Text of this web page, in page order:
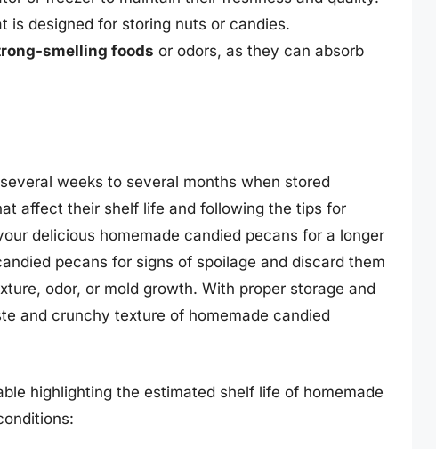
is designed for storing nuts or candies.
smelling foods or odors, as they can absorb
weeks to several months when stored
affect their shelf life and following the tips for
delicious homemade candied pecans for a longer
pecans for signs of spoilage and discard them
odor, or mold growth. With proper storage and
and crunchy texture of homemade candied
highlighting the estimated shelf life of homemade